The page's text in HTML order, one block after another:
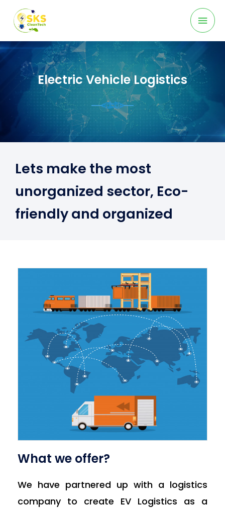
content
Main
Electric Vehicle Logistics
Lets make the most
unorganized sector, Eco-
friendly and organized
What we offer?
We have partnered up with a logistics
company to create EV Logistics as a